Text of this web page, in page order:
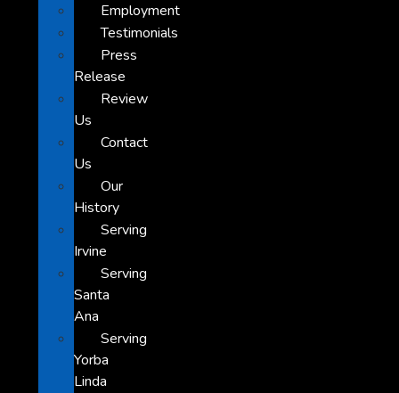
Employment
Testimonials
Press
Release
Review
Us
Contact
Us
Our
History
Serving
Irvine
Serving
Santa
Ana
Serving
Yorba
Linda